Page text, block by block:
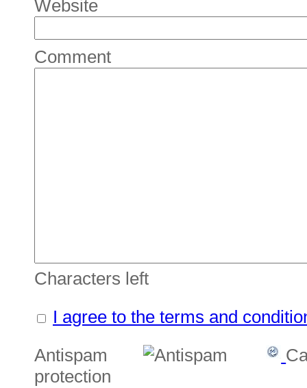
Website
Comment
Characters left
I agree to the terms and
Antispam
protection